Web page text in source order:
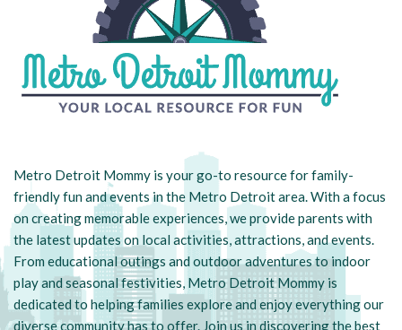
Metro Detroit Mommy is your go-to resource for family-
friendly fun and events in the Metro Detroit area. With a focus
on creating memorable experiences, we provide parents with
the latest updates on local activities, attractions, and events.
From educational outings and outdoor adventures to indoor
play and seasonal festivities, Metro Detroit Mommy is
dedicated to helping families explore and enjoy everything our
diverse community has to offer. Join us in discovering the best